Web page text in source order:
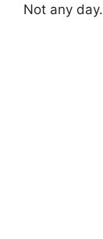
Not any day.